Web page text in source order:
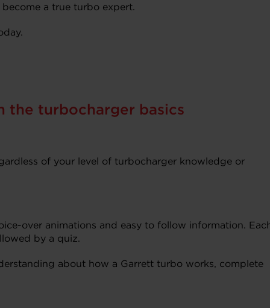
a true turbo expert.
the turbocharger basics
of your level of turbocharger knowledge or
over animations and easy to follow information.
by a quiz.
about how a Garrett turbo works, complete